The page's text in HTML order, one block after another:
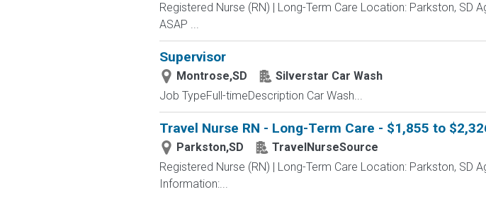
Registered Nurse (RN) | Long-Term Care Location: Parkston, SD
ASAP ...
Supervisor
Montrose,SD
Silverstar Car Wash
Job TypeFull-timeDescription Car Wash...
Travel Nurse RN - Long-Term Care - $1,855 to
Parkston,SD
TravelNurseSource
Registered Nurse (RN) | Long-Term Care Location: Parkston, SD
Information:...